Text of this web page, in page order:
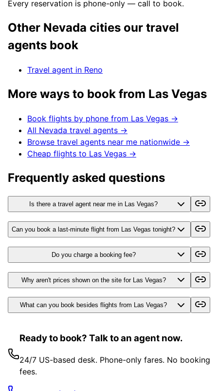
Every reservation is phone-only — call to book.
Other Nevada cities our travel
agents book
Travel agent in Reno
More ways to book from Las Vegas
Book flights by phone from Las Vegas →
All Nevada travel agents →
Browse travel agents near me nationwide →
Cheap flights to Las Vegas →
Frequently asked questions
Is there a travel agent near me in Las Vegas?
Can you book a last-minute flight from Las Vegas tonight?
Do you charge a booking fee?
Why aren't prices shown on the site for Las Vegas?
What can you book besides flights from Las Vegas?
Ready to book? Talk to an agent now.
24/7 US-based desk. Phone-only fares. No booking
fees.